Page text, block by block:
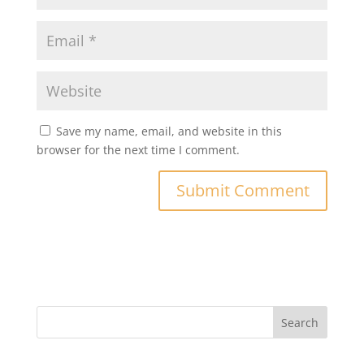
Save my name, email, and website in this
browser for the next time I comment.
Search